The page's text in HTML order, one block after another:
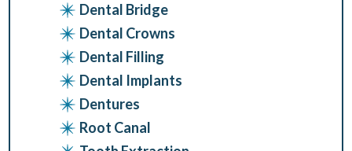
Dental Bridge
Dental Crowns
Dental Filling
Dental Implants
Dentures
Root Canal